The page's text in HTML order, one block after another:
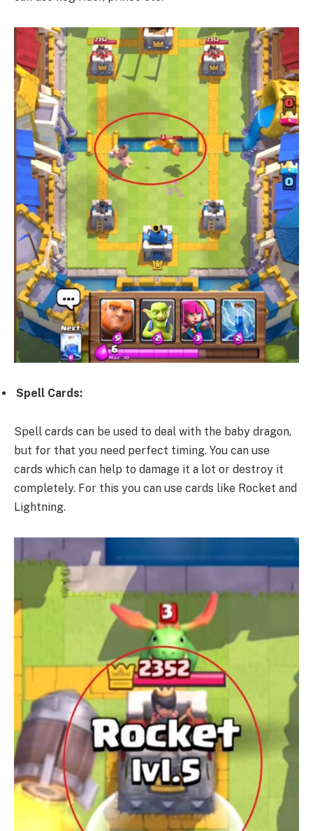
Spell Cards:
Spell cards can be used to deal with the baby dragon,
but for that you need perfect timing. You can use
cards which can help to damage it a lot or destroy it
completely. For this you can use cards like Rocket and
Lightning.